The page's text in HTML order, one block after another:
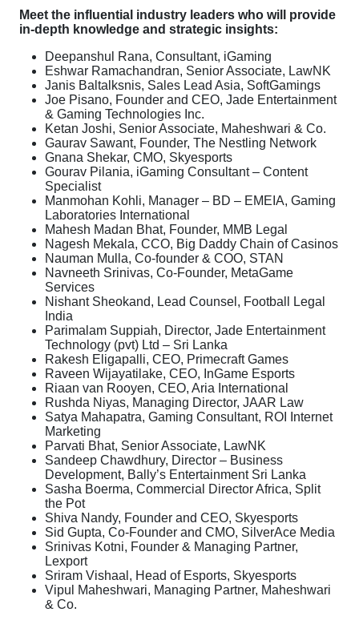
Meet the influential industry leaders who will provide
in-depth knowledge and strategic insights:
Deepanshul Rana, Consultant, iGaming
Eshwar Ramachandran, Senior Associate, LawNK
Janis Baltalksnis, Sales Lead Asia, SoftGamings
Joe Pisano, Founder and CEO, Jade Entertainment
& Gaming Technologies Inc.
Ketan Joshi, Senior Associate, Maheshwari & Co.
Gaurav Sawant, Founder, The Nestling Network
Gnana Shekar, CMO, Skyesports
Gourav Pilania, iGaming Consultant – Content
Specialist
Manmohan Kohli, Manager – BD – EMEIA, Gaming
Laboratories International
Mahesh Madan Bhat, Founder, MMB Legal
Nagesh Mekala, CCO, Big Daddy Chain of Casinos
Nauman Mulla, Co-founder & COO, STAN
Navneeth Srinivas, Co-Founder, MetaGame
Services
Nishant Sheokand, Lead Counsel, Football Legal
India
Parimalam Suppiah, Director, Jade Entertainment
Technology (pvt) Ltd – Sri Lanka
Rakesh Eligapalli, CEO, Primecraft Games
Raveen Wijayatilake, CEO, InGame Esports
Riaan van Rooyen, CEO, Aria International
Rushda Niyas, Managing Director, JAAR Law
Satya Mahapatra, Gaming Consultant, ROI Internet
Marketing
Parvati Bhat, Senior Associate, LawNK
Sandeep Chawdhury, Director – Business
Development, Bally’s Entertainment Sri Lanka
Sasha Boerma, Commercial Director Africa, Split
the Pot
Shiva Nandy, Founder and CEO, Skyesports
Sid Gupta, Co-Founder and CMO, SilverAce Media
Srinivas Kotni, Founder & Managing Partner,
Lexport
Sriram Vishaal, Head of Esports, Skyesports
Vipul Maheshwari, Managing Partner, Maheshwari
& Co.